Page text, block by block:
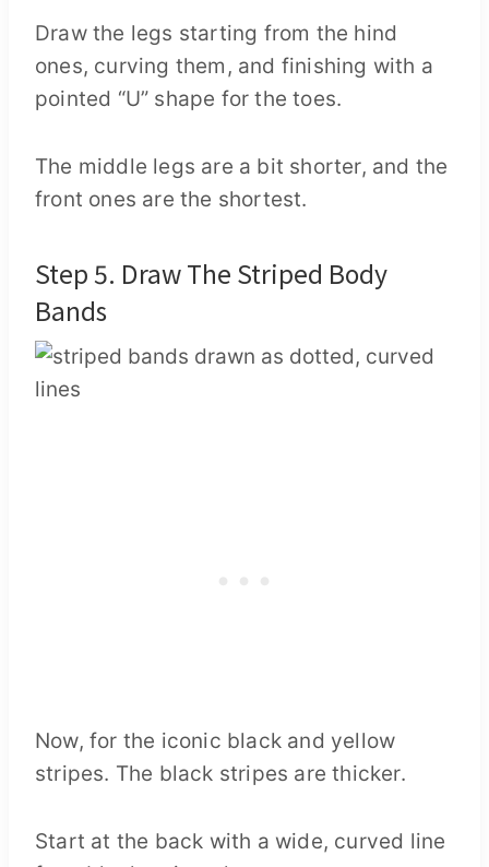
Draw the legs starting from the hind
ones, curving them, and finishing with a
pointed “U” shape for the toes.
The middle legs are a bit shorter, and the
front ones are the shortest.
Step 5. Draw The Striped Body
Bands
Now, for the iconic black and yellow
stripes. The black stripes are thicker.
Start at the back with a wide, curved line